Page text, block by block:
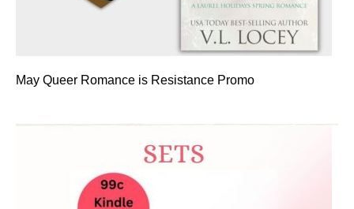
May Queer Romance is Resistance Promo